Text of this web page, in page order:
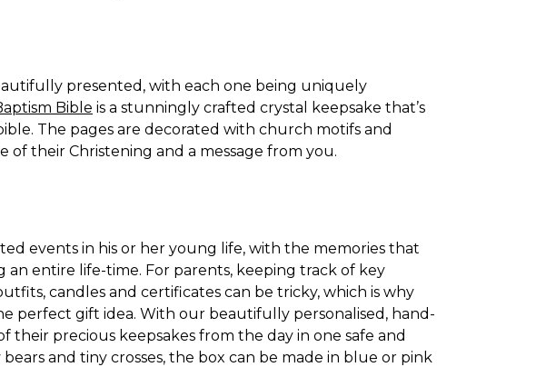
presented, with each one being uniquely
Bible is a stunningly crafted crystal keepsake that’s
The pages are decorated with church motifs and
of their Christening and a message from you.
events in his or her young life, with the memories that
an entire life-time. For parents, keeping track of key
candles and certificates can be tricky, which is why
perfect gift idea. With our beautifully personalised, hand-
their precious keepsakes from the day in one safe and
and tiny crosses, the box can be made in blue or pink